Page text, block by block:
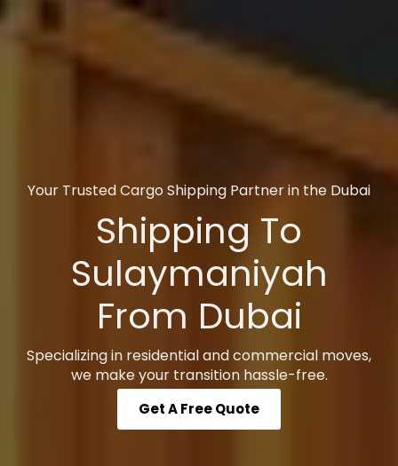
Your Trusted Cargo Shipping Partner in the Dubai
Shipping To
Sulaymaniyah
From Dubai
Specializing in residential and commercial moves,
we make your transition hassle-free.
Get A Free Quote